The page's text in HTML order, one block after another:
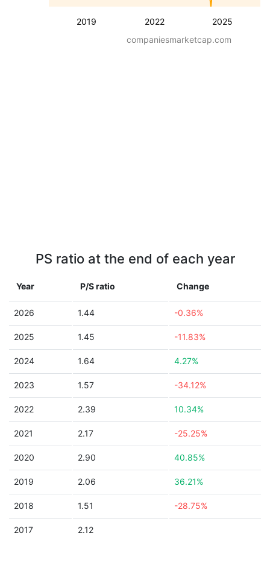
2019 2022
2025
companiesmarketcap.com
PS ratio at the end of each year
Year P/S ratio Change
2026 1.44 -0.36%
2025 1.45 -11.83%
2024 1.64 4.27%
2023 1.57 -34.12%
2022 2.39 10.34%
2021 2.17 -25.25%
2020 2.90 40.85%
2019 2.06 36.21%
2018 1.51 -28.75%
2017 2.12